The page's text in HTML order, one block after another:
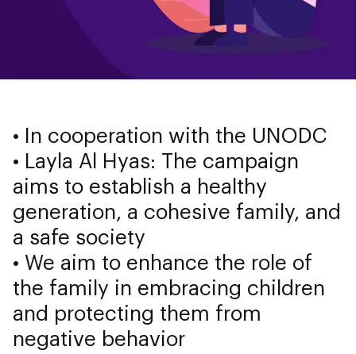
• In cooperation with the UNODC
• Layla Al Hyas: The campaign
aims to establish a healthy
generation, a cohesive family, and
a safe society
• We aim to enhance the role of
the family in embracing children
and protecting them from
negative behavior